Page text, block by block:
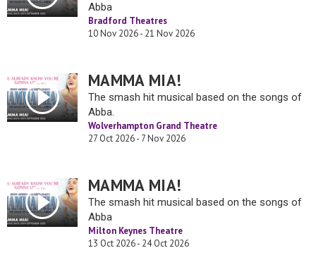
Abba
Bradford Theatres
10 Nov 2026 - 21 Nov 2026
MAMMA MIA!
The smash hit musical based on the songs of
Abba.
Wolverhampton Grand Theatre
27 Oct 2026 - 7 Nov 2026
MAMMA MIA!
The smash hit musical based on the songs of
Abba
Milton Keynes Theatre
13 Oct 2026 - 24 Oct 2026